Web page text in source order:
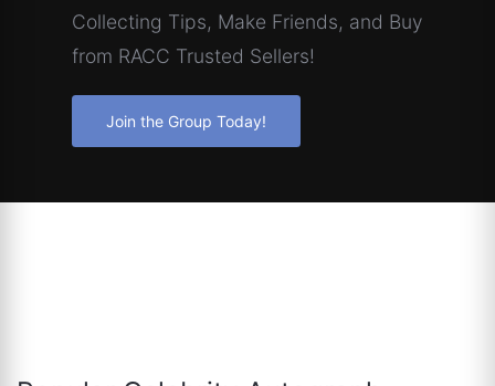
Collecting Tips, Make Friends, and Buy
from RACC Trusted Sellers!
Join the Group Today!